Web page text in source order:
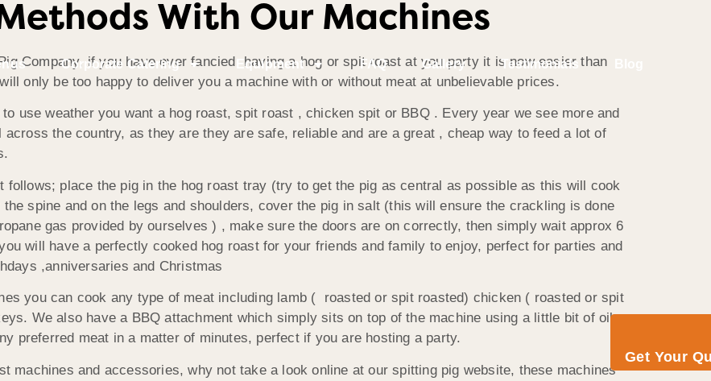
Get Your
Corporate Catering Equipment FAQ Gallery Testimonials
With Our Machines
Company, if you have ever fancied having a hog or spit roast at you party it is now easier than
only be too happy to deliver you a machine with or without meat at unbelievable prices.
use weather you want a hog roast, spit roast , chicken spit or BBQ . Every year we see more and
the country, as they are they are safe, reliable and are a great , cheap way to feed a lot of
follows; place the pig in the hog roast tray (try to get the pig as central as possible as this will cook
spine and on the legs and shoulders, cover the pig in salt (this will ensure the crackling is done
gas provided by ourselves ) , make sure the doors are on correctly, then simply wait approx 6
will have a perfectly cooked hog roast for your friends and family to enjoy, perfect for parties and
,anniversaries and Christmas
you can cook any type of meat including lamb ( roasted or spit roasted) chicken ( roasted or spit
We also have a BBQ attachment which simply sits on top of the machine using a little bit of oil
preferred meat in a matter of minutes, perfect if you are hosting a party.
machines and accessories, why not take a look online at our spitting pig website, these machines